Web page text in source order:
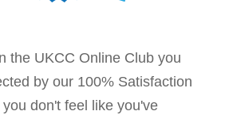
the UKCC Online Club you
by our 100% Satisfaction
don't feel like you've